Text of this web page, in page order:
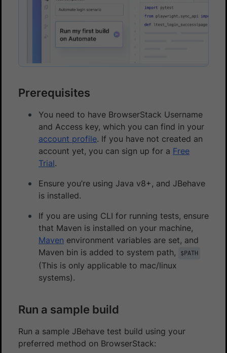
Prerequisites
You need to have BrowserStack Username
and Access key, which you can find in your
account profile. If you have not created an
account yet, you can sign up for a Free
Trial.
Ensure you’re using Java v8+, and JBehave
is installed.
If you are using CLI for running tests, ensure
that Maven is installed on your machine,
Maven environment variables are set, and
Maven bin is added to system path,
$PATH
(This is only applicable to mac/linux
systems).
Run a sample build
Run a sample JBehave test build using your
preferred method on BrowserStack: